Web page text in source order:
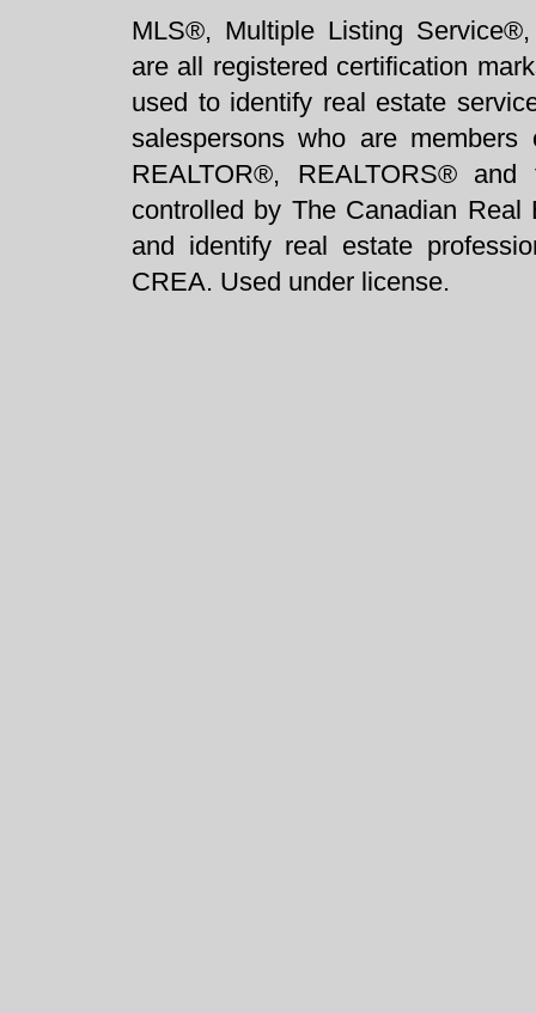
MLS®, Multiple Listing
are all registered certification
used to identify real estate
salespersons who are
REALTOR®, REALTORS®
controlled by The Canadian Real
and identify real estate
CREA. Used under license.